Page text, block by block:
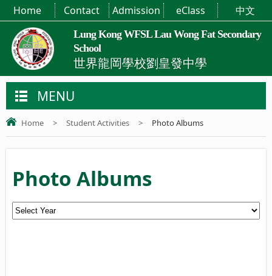
Lung Kong WFSL Lau Wong Fat Secondary
School
世界龍岡學校劉皇發中學
Home Contact Admission eClass 中文
MENU
Home > Student Activities > Photo Albums
Photo Albums